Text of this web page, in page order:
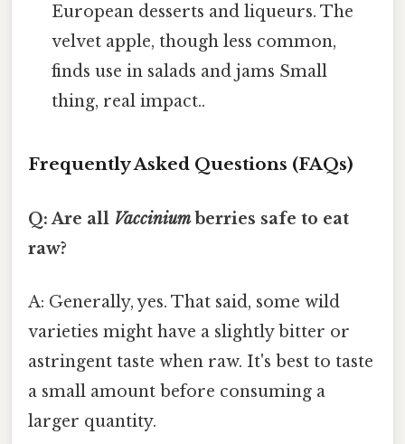
European desserts and liqueurs. The
velvet apple, though less common,
finds use in salads and jams Small
thing, real impact..
Frequently Asked Questions (FAQs)
Q: Are all Vacciniumberries safe to eat
raw?
A: Generally, yes. That said, some wild
varieties might have a slightly bitter or
astringent taste when raw. It's best to taste
a small amount before consuming a
larger quantity.